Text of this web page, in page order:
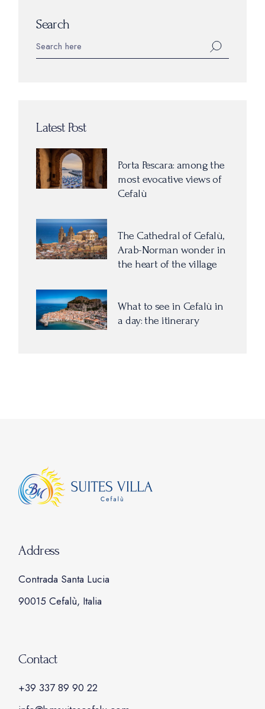
Search
Latest Post
Porta Pescara: among the
most evocative views of
Cefalù
The Cathedral of Cefalù,
Arab-Norman wonder in
the heart of the village
What to see in Cefalù in
a day: the itinerary
Address
Contrada Santa Lucia
90015 Cefalù, Italia
Contact
+39 337 89 90 22